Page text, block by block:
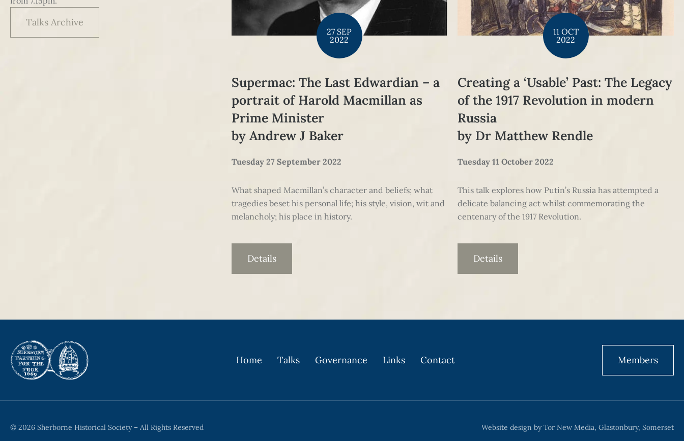
Talks Archive
27 SEP
2022
Supermac: The Last Edwardian – a
portrait of Harold Macmillan as
Prime Minister
by Andrew J Baker
Tuesday 27 September 2022
What shaped Macmillan’s character and beliefs; what
tragedies beset his personal life; his style, vision, wit and
melancholy; his place in history.
Details
11 OCT
2022
Creating a ‘Usable’ Past: The Legacy
of the 1917 Revolution in modern
Russia
by Dr Matthew Rendle
Tuesday 11 October 2022
This talk explores how Putin’s Russia has attempted a
delicate balancing act whilst commemorating the
centenary of the 1917 Revolution.
Details
Home Talks Governance Links Contact Members
© 2026 Sherborne Historical Society – All Rights Reserved Website design by Tor New Media, Glastonbury, Somerset